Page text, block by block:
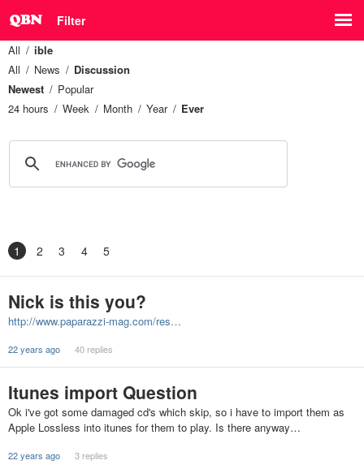
Filter
All
ible
All
News
Discussion
Newest
Popular
24 hours
Week Month Year Ever
1 2 3 4 5
Nick is this you?
http://www.paparazzi-mag.com/res…
22 years ago 40 replies
Itunes import Question
Ok i've got some damaged cd's which skip, so i have to import them as
Apple Lossless into itunes for them to play. Is there anyway…
22 years ago 3 replies